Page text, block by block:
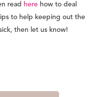
read here how to deal
to help keeping out the
then let us know!